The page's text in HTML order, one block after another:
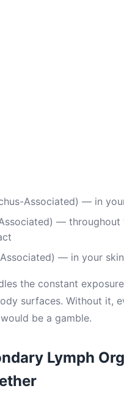
Associated) — in
— throughout
— in your skin
the constant
surfaces. Without it,
be a gamble.
Lymph